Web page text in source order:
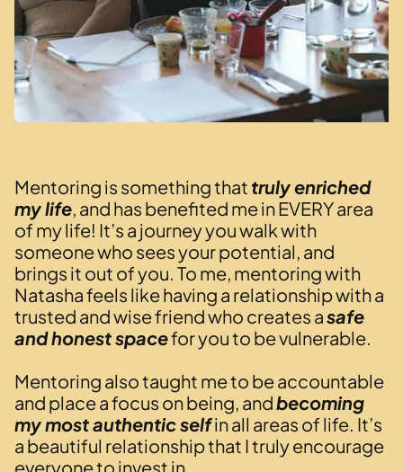
Mentoring is something that truly enriched
my life, and has benefited me in EVERY area
of my life! It’s a journey you walk with
someone who sees your potential, and
brings it out of you. To me, mentoring with
Natasha feels like having a relationship with a
trusted and wise friend who creates asafe
and honest spacefor you to be vulnerable.
Mentoring also taught me to be accountable
and place a focus on being, andbecoming
my most authentic selfin all areas of life. It’s
a beautiful relationship that I truly encourage
everyone to invest in.